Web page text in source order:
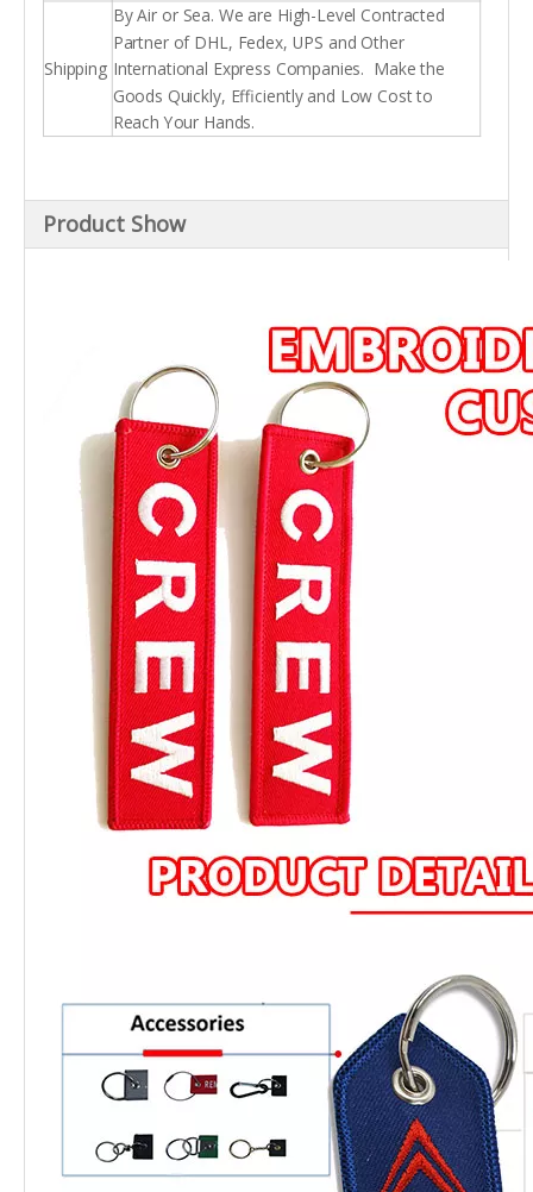
Shipping
By Air or Sea. We are High-Level Contracted
Partner of DHL, Fedex, UPS and Other
International Express Companies. Make the
Goods Quickly, Efficiently and Low Cost to
Reach Your Hands.
Product Show